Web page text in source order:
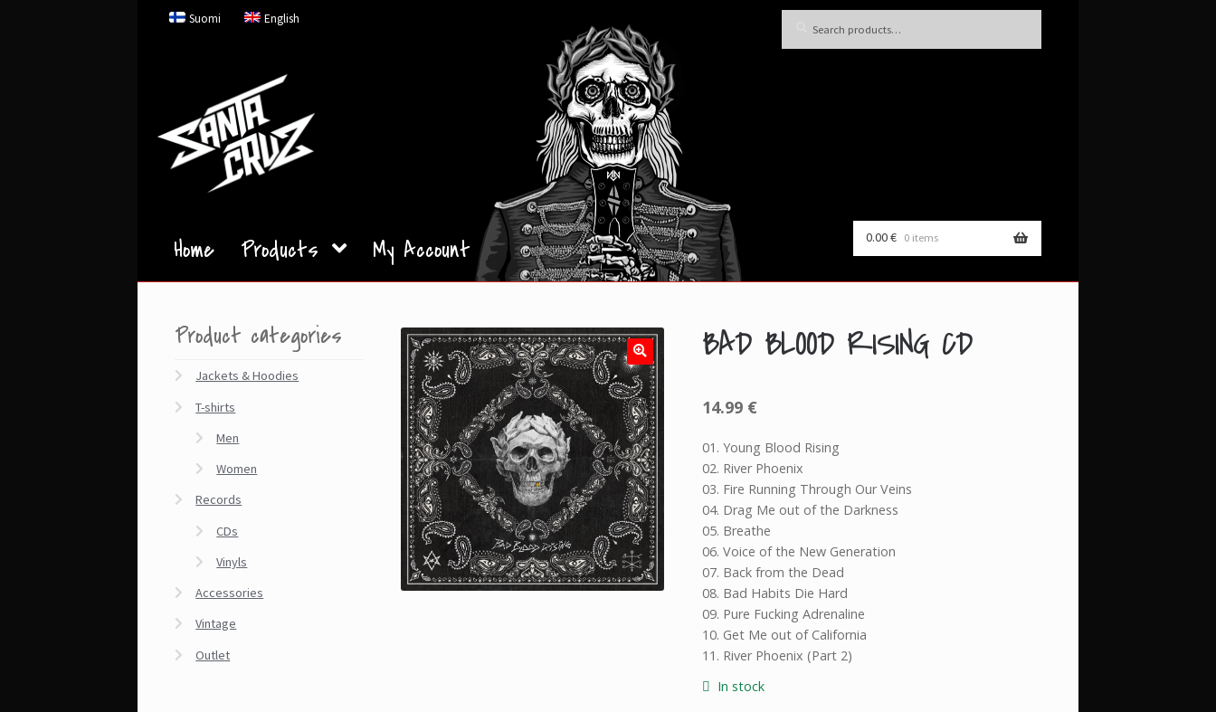
Skip
Skip
Suomi English Search
Home Products My Account 0.00€ 0 items
🔍
BAD BLOOD RISING CD
14.99 €
01. Young Blood Rising
02. River Phoenix
03. Fire Running Through Our Veins
04. Drag Me out of the Darkness
05. Breathe
06. Voice of the New Generation
07. Back from the Dead
08. Bad Habits Die Hard
09. Pure Fucking Adrenaline
10. Get Me out of California
11. River Phoenix (Part 2)
In stock
Product categories
Jackets & Hoodies
T-shirts
Men
Women
Records
CDs
Vinyls
Accessories
Vintage
Outlet